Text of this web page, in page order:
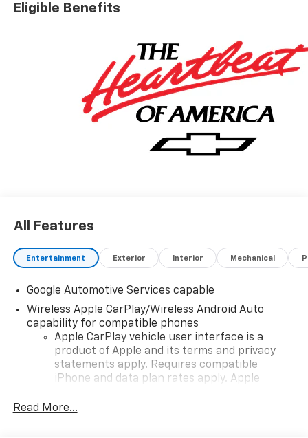
Eligible Benefits
All Features
Entertainment Exterior Interior Mechanical
Google Automotive Services capable
Wireless Apple CarPlay/Wireless Android Auto
capability for compatible phones
Apple CarPlay vehicle user interface is a
product of Apple and its terms and privacy
statements apply. Requires compatible
iPhone and data plan rates apply. Apple
iPhone and Apple Music are trademarks for
Read More...